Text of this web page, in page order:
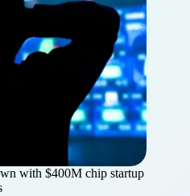
with $400M chip startup